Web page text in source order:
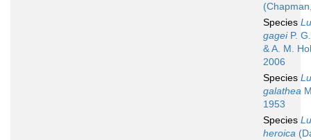
Species
gageiP.
& A. M.
2006
Species
galathea
1953
Species
heroica